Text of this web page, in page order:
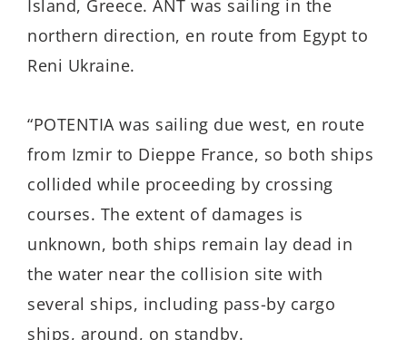
Island, Greece. ANT was sailing in the
northern direction, en route from Egypt to
Reni Ukraine.
“POTENTIA was sailing due west, en route
from Izmir to Dieppe France, so both ships
collided while proceeding by crossing
courses. The extent of damages is
unknown, both ships remain lay dead in
the water near the collision site with
several ships, including pass-by cargo
ships, around, on standby.